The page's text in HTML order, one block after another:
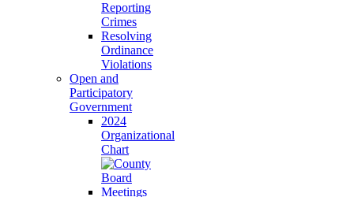
Reporting
Crimes
Resolving
Ordinance
Violations
Open and
Participatory
Government
2024
Organizational
Chart